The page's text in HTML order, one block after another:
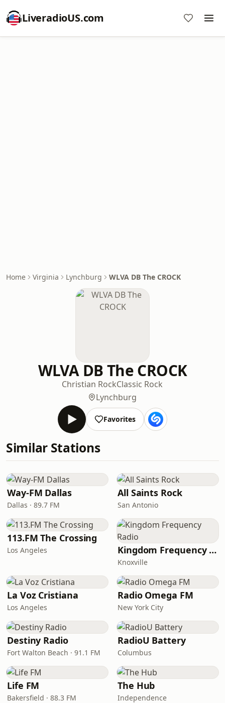
LiveradioUS.com
Home Virginia Lynchburg WLVA DB The CROCK
WLVA DB The CROCK
Christian RockClassic Rock
Lynchburg
Favorites
Similar Stations
Way-FM Dallas
Dallas · 89.7 FM
All Saints Rock
San Antonio
113.FM The Crossing
Los Angeles Kingdom Frequency Radio
Knoxville
La Voz Cristiana
Los Angeles
Radio Omega FM
New York City
Destiny Radio
Fort Walton Beach · 91.1 FM
RadioU Battery
Columbus
Life FM
Bakersfield · 88.3 FM
The Hub
Independence